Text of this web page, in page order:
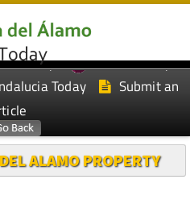
Today
Murcia Today
Today
Submit an
ALAMO PROPERTY